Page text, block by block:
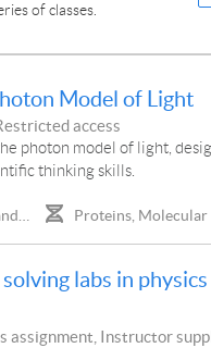
of classes.
Model of Light
access
photon model of light,
thinking skills.
Proteins, Molecular
labs in
assignment, Instructor